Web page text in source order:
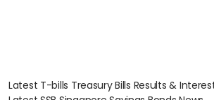
Latest T-bills Treasury Bills Results &